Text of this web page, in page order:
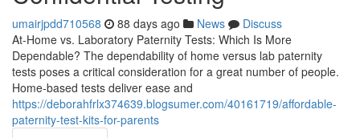
umairjpdd710568 88 days ago News
Discuss
At-Home vs. Laboratory Paternity Tests: Which Is More
Dependable? The dependability of home versus lab paternity
tests poses a critical consideration for a great number of people.
Home-based tests deliver ease and
https://deborahfrlx374639.blogsumer.com/40161719/affordable-
paternity-test-kits-for-parents